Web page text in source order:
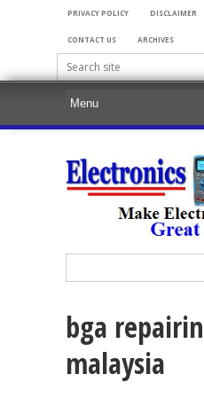
PRIVACY POLICY DISCLAIMER
CONTACT US ARCHIVES
bga
malaysia